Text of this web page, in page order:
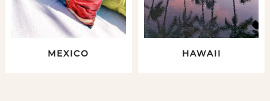
MEXICO HAWAII